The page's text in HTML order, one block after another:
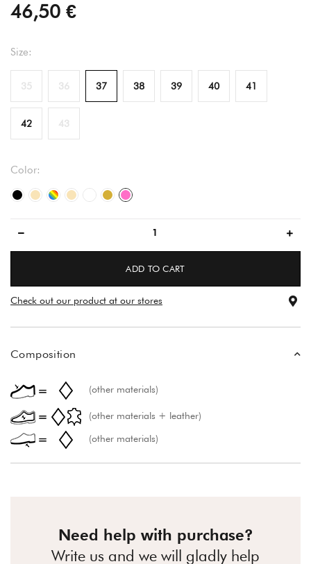
46,50 €
Size:
35 36 37 38 39 40 41
42 43
Color:
black/black
beigemulticolored
beigevečbarvno
goldpink
ADD TO CART
Check out our product at our stores
Composition
(other materials)
(other materials + leather)
(other materials)
Need help with purchase?
Write us and we will gladly help